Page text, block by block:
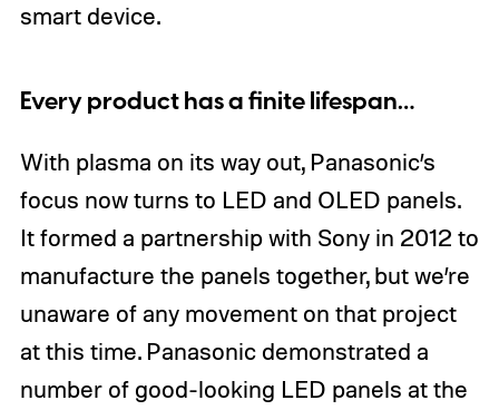
smart device.
Every product has a finite lifespan…
With plasma on its way out, Panasonic’s
focus now turns to LED and OLED panels.
It formed a partnership with Sony in 2012 to
manufacture the panels together, but we’re
unaware of any movement on that project
at this time. Panasonic demonstrated a
number of good-looking LED panels at the